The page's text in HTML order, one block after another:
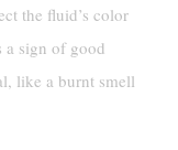
the fluid’s color
sign of good
like a burnt smell